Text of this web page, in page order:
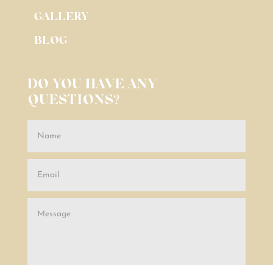
GALLERY
BLOG
DO YOU HAVE ANY
QUESTIONS?